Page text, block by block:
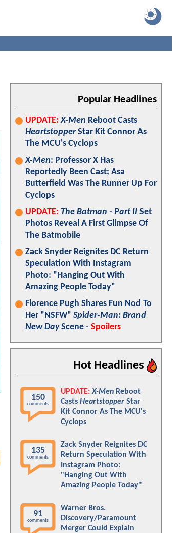
Popular Headlines
UPDATE: X-Men Reboot Casts
HeartstopperStar Kit Connor As
The MCU's Cyclops
X-Men: Professor X Has
Reportedly Been Cast; Asa
Butterfield Was The Runner Up For
Cyclops
UPDATE: The Batman - Part II Set
Photos Reveal A First Glimpse Of
The Batmobile
Zack Snyder Reignites DC Return
Speculation With Instagram
Photo: "Hanging Out With
Amazing People Today"
Florence Pugh Shares Fun Nod To
Her "NSFW" Spider-Man: Brand
New DayScene - Spoilers
Hot Headlines
150
comments
UPDATE: X-Men Reboot
Casts Heartstopper Star
Kit Connor As The MCU's
Cyclops
135
comments
Zack Snyder Reignites DC
Return Speculation With
Instagram Photo:
"Hanging Out With
Amazing People Today"
91
comments
Warner Bros.
Discovery/Paramount
Merger Could Explain